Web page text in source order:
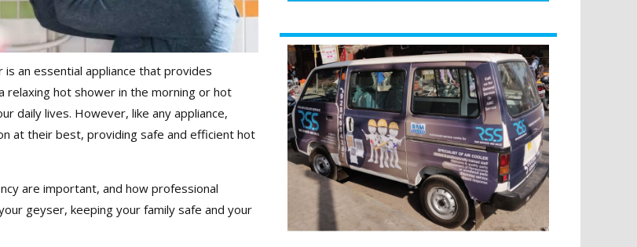
an essential appliance that provides
relaxing hot shower in the morning or hot
daily lives. However, like any appliance,
at their best, providing safe and efficient hot
are important, and how professional
geyser, keeping your family safe and your